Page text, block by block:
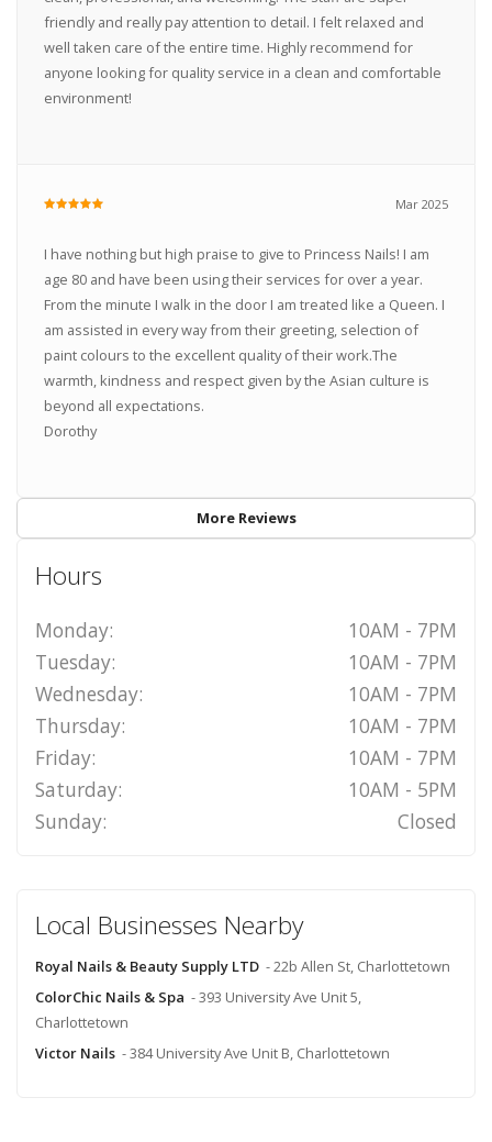
friendly and really pay attention to detail. I felt relaxed and
well taken care of the entire time. Highly recommend for
anyone looking for quality service in a clean and comfortable
environment!
Mar 2025
I have nothing but high praise to give to Princess Nails! I am
age 80 and have been using their services for over a year.
From the minute I walk in the door I am treated like a Queen. I
am assisted in every way from their greeting, selection of
paint colours to the excellent quality of their work.The
warmth, kindness and respect given by the Asian culture is
beyond all expectations.
Dorothy
More Reviews
Hours
Monday:
10AM - 7PM
Tuesday:
10AM - 7PM
Wednesday:
10AM - 7PM
Thursday:
10AM - 7PM
Friday:
10AM - 7PM
Saturday:
10AM - 5PM
Sunday:
Closed
Local Businesses Nearby
Royal Nails & Beauty Supply LTD - 22b Allen St, Charlottetown
ColorChic Nails & Spa - 393 University Ave Unit 5,
Charlottetown
Victor Nails - 384 University Ave Unit B, Charlottetown